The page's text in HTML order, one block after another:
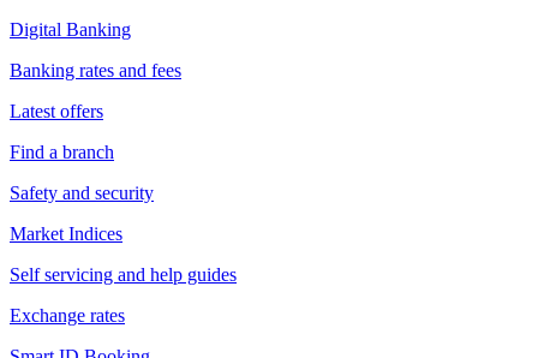
Digital Banking
Banking rates and fees
Latest offers
Find a branch
Safety and security
Market Indices
Self servicing and help guides
Exchange rates